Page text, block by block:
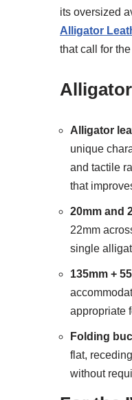
its oversized
Alligator
that call for
Alligator
unique
and tactile
that
20mm and
22mm
single
135mm +
appropriate
Folding
flat,
without